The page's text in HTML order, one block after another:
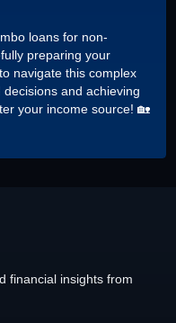
loans for non-
preparing your
navigate this complex
and achieving
your income source! 🏡
financial insights from